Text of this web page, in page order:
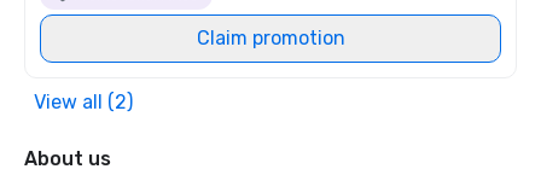
Claim promotion
View all (2)
About us